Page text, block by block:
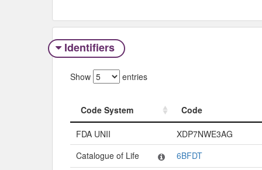
Identifiers
Show entries
Code System
Code
Code System
Code
FDA UNII
XDP7NWE3AG
Catalogue of Life
6BFDT